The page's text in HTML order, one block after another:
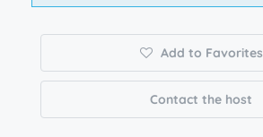
Add to Favorites
Contact the host